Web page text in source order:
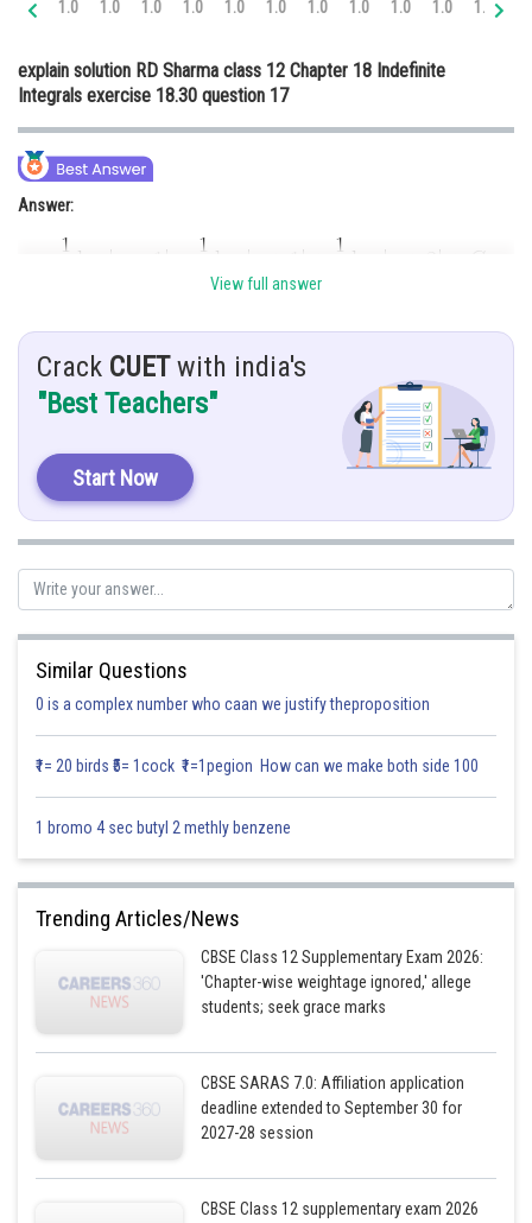
Medicine and Allied Sciences
Law
Animation and Design
Media, Mass Communication and
Journalism
1.0 1.0 1.0 1.0 1.0 1.0 1.0 1.0 1.0 1.0 1.0
explain solution RD Sharma class 12 Chapter 18 Indefinite
Integrals exercise 18.30 question 17
Answer:
To solve this integration, we use partial fraction method
Given:
Explanation:
View full answer
Crack CUETwith india's
"Best Teachers"
Start Now
Similar Questions
0 is a complex number who caan we justify theproposition
₹1= 20 birds ₹5= 1cock ₹1=1pegion How can we make both side 100
1 bromo 4 sec butyl 2 methly benzene
Trending Articles/News
CBSE Class 12 Supplementary Exam 2026:
'Chapter-wise weightage ignored,' allege
students; seek grace marks
CBSE SARAS 7.0: Affiliation application
deadline extended to September 30 for
2027-28 session
CBSE Class 12 supplementary exam 2026